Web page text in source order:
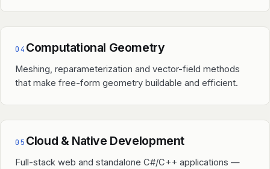
04 Computational Geometry
Meshing, reparameterization and vector-field methods
that make free-form geometry buildable and efficient.
05 Cloud & Native Development
Full-stack web and standalone C#/C++ applications —